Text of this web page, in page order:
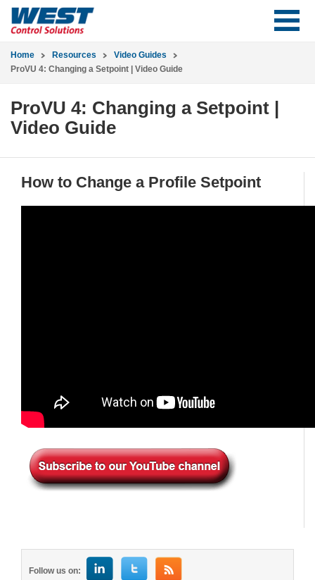
Home Resources
Video Guides
ProVU 4: Changing a Setpoint | Video Guide
ProVU 4: Changing a Setpoint |
Video Guide
How to Change a Profile Setpoint
Follow us on: